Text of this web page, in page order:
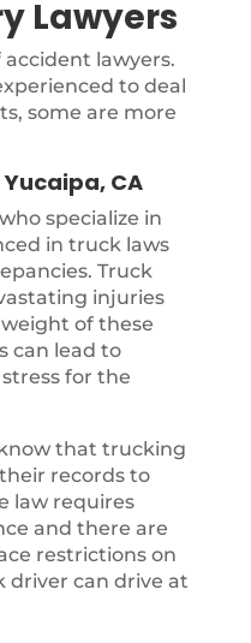
Lawyers
lawyers.
to deal
some are more
CA
specialize in
in truck laws
Truck
injuries
of these
can lead to
for the
that trucking
records to
law requires
and there are
restrictions on
driver can drive at